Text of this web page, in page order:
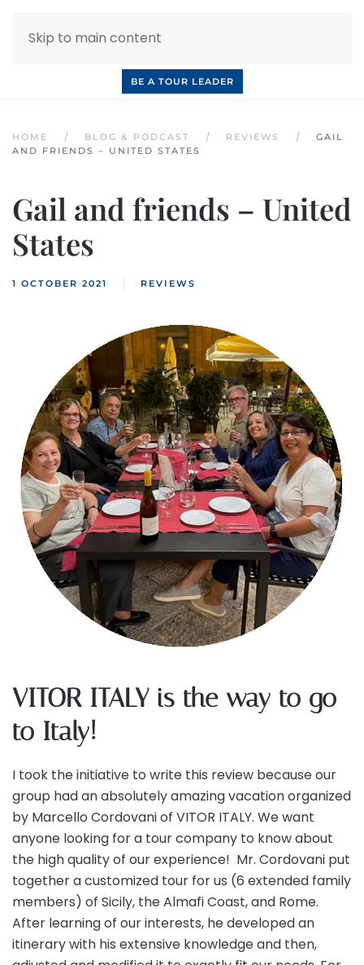
Skip to main content
BE A TOUR LEADER
HOME BLOG & PODCAST REVIEWS
GAIL
AND FRIENDS – UNITED STATES
Gail and friends – United
States
1 OCTOBER 2021 REVIEWS
VITOR ITALY is the way to go
to Italy!
I took the initiative to write this review because our
group had an absolutely amazing vacation organized
by Marcello Cordovani of VITOR ITALY. We want
anyone looking for a tour company to know about
the high quality of our experience! Mr. Cordovani put
together a customized tour for us (6 extended family
members) of Sicily, the Almafi Coast, and Rome.
After learning of our interests, he developed an
itinerary with his extensive knowledge and then,